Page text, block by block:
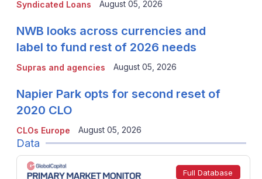
Syndicated Loans August 05, 2026
Supras and agencies
NWB looks across currencies and
label to fund rest of 2026 needs
August 05, 2026
CLOs Europe
Napier Park opts for second reset of
2020 CLO
August 05, 2026
Data
Full Database